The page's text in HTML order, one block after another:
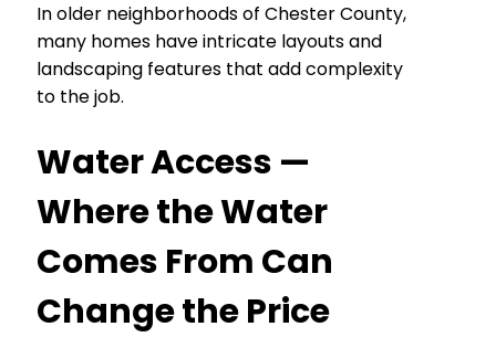
In older neighborhoods of Chester County,
many homes have intricate layouts and
landscaping features that add complexity
to the job.
Water Access —
Where the Water
Comes From Can
Change the Price